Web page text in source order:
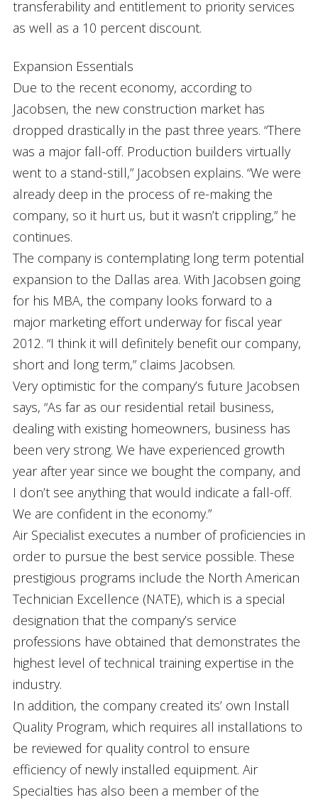
transferability and entitlement to priority services
as well as a 10 percent discount.
Expansion Essentials
Due to the recent economy, according to
Jacobsen, the new construction market has
dropped drastically in the past three years. “There
was a major fall-off. Production builders virtually
went to a stand-still,” Jacobsen explains. “We were
already deep in the process of re-making the
company, so it hurt us, but it wasn’t crippling,” he
continues.
The company is contemplating long term potential
expansion to the Dallas area. With Jacobsen going
for his MBA, the company looks forward to a
major marketing effort underway for fiscal year
2012. “I think it will definitely benefit our company,
short and long term,” claims Jacobsen.
Very optimistic for the company’s future Jacobsen
says, “As far as our residential retail business,
dealing with existing homeowners, business has
been very strong. We have experienced growth
year after year since we bought the company, and
I don’t see anything that would indicate a fall-off.
We are confident in the economy.”
Air Specialist executes a number of proficiencies in
order to pursue the best service possible. These
prestigious programs include the North American
Technician Excellence (NATE), which is a special
designation that the company’s service
professions have obtained that demonstrates the
highest level of technical training expertise in the
industry.
In addition, the company created its’ own Install
Quality Program, which requires all installations to
be reviewed for quality control to ensure
efficiency of newly installed equipment. Air
Specialties has also been a member of the